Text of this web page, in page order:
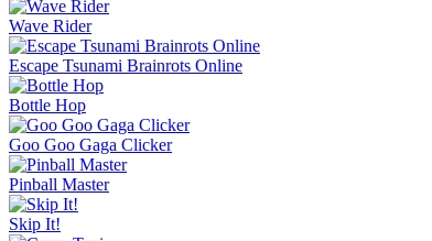
Wave Rider
Escape Tsunami Brainrots Online
Bottle Hop
Goo Goo Gaga Clicker
Pinball Master
Skip It!